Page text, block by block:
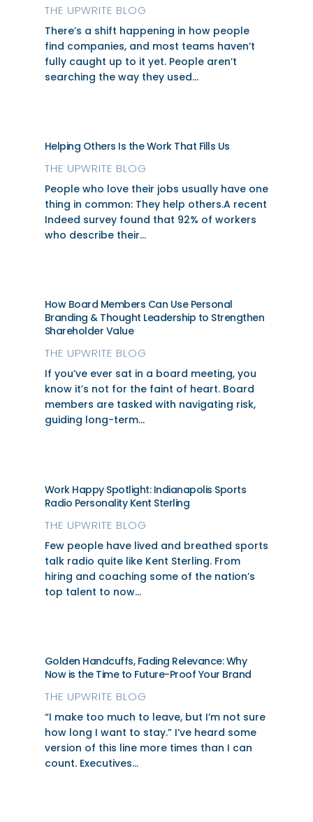
THE UPWRITE BLOG
There’s a shift happening in how people
find companies, and most teams haven’t
fully caught up to it yet. People aren’t
searching the way they used...
Helping Others Is the Work That Fills Us
THE UPWRITE BLOG
People who love their jobs usually have one
thing in common: They help others.A recent
Indeed survey found that 92% of workers
who describe their...
How Board Members Can Use Personal
Branding & Thought Leadership to Strengthen
Shareholder Value
THE UPWRITE BLOG
If you’ve ever sat in a board meeting, you
know it’s not for the faint of heart. Board
members are tasked with navigating risk,
guiding long-term...
Work Happy Spotlight: Indianapolis Sports
Radio Personality Kent Sterling
THE UPWRITE BLOG
Few people have lived and breathed sports
talk radio quite like Kent Sterling. From
hiring and coaching some of the nation’s
top talent to now...
Golden Handcuffs, Fading Relevance: Why
Now is the Time to Future-Proof Your Brand
THE UPWRITE BLOG
“I make too much to leave, but I’m not sure
how long I want to stay.” I’ve heard some
version of this line more times than I can
count. Executives...